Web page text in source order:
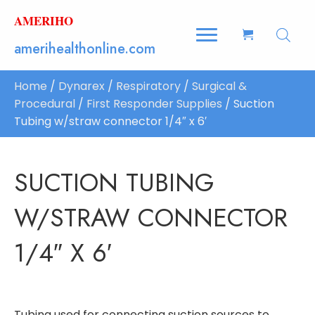
AMERIHO
amerihealthonline.com
Home / Dynarex / Respiratory / Surgical &
Procedural / First Responder Supplies / Suction
Tubing w/straw connector 1/4″ x 6′
SUCTION TUBING
W/STRAW CONNECTOR
1/4″ X 6′